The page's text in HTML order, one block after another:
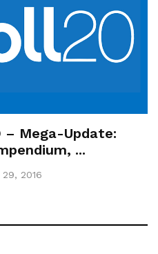
– Mega-Update:
...
2016